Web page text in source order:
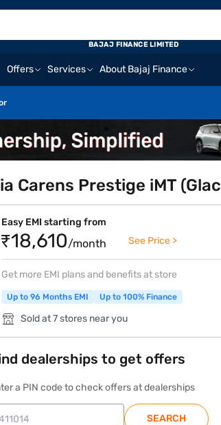
Offers Services About Bajaj Finance
BAJAJ FINANCE LIMITED
Carens Prestige iMT
Easy EMI starting from
₹18,610/month See Price >
Get more EMI plans and benefits at store
Up to 96 Months EMI Up to 100% Finance
Sold at 7 stores near you
dealerships to get offers
a PIN code to check offers at dealerships
SEARCH